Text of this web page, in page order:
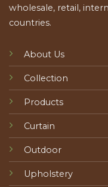
wholesale, retail,
countries.
About Us
Collection
Products
Curtain
Outdoor
Upholstery